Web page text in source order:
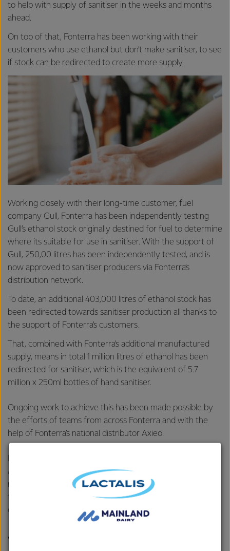
to help with supply of sanitiser in the weeks and months
ahead.
On top of that, Fonterra has been working with their
customers who use ethanol but don’t make sanitiser, to see
if stock can be redirected to create more supply.
Working closely with their long-time customer, fuel
company Gull, Fonterra has been independently testing
Gull’s ethanol stock originally destined for fuel to determine
where its suitable for use in sanitiser. With the support of
Gull, 250,00 litres has been independently tested, and is
now approved to sanitiser producers via Fonterra’s
distribution network.
To date, an additional 403,000 litres of ethanol stock has
been redirected towards sanitiser production all thanks to
the support of Fonterra’s customers.
That, combined with Fonterra’s additional manufactured
supply, means in total 1 million litres of ethanol has been
redirected for sanitiser, which is the equivalent of 5.7
million x 250ml bottles of hand sanitiser.
Ongoing work to achieve this has been made possible by
the efforts of teams from across Fonterra and with the
help of Fonterra’s national distributor Axieo.
Motion, says it’s the socially responsible thing to do and
really needed right now by our communities, especially
those people and businesses on the front line of the
country’s COVID-19 response efforts.
We will continue to work with